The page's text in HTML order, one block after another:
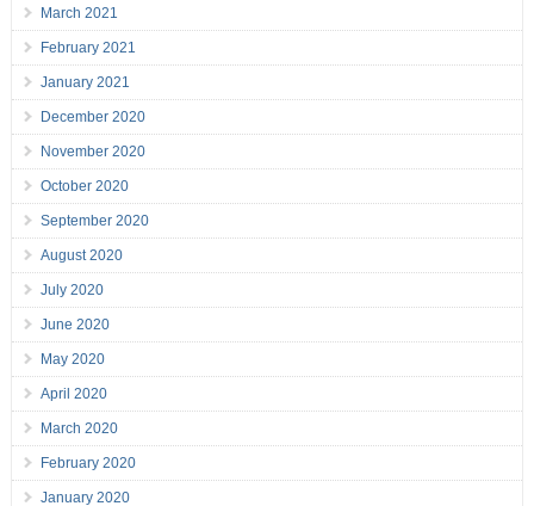
March 2021
February 2021
January 2021
December 2020
November 2020
October 2020
September 2020
August 2020
July 2020
June 2020
May 2020
April 2020
March 2020
February 2020
January 2020